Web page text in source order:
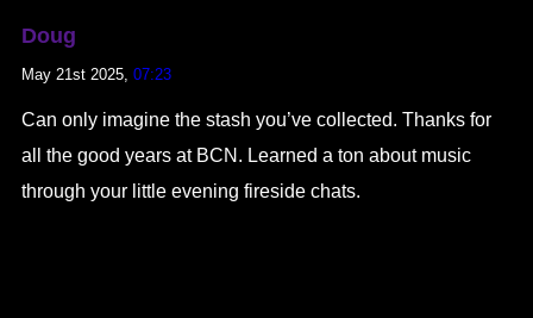
Doug
May 21st 2025, 07:23
Can only imagine the stash you’ve collected. Thanks for
all the good years at BCN. Learned a ton about music
through your little evening fireside chats.